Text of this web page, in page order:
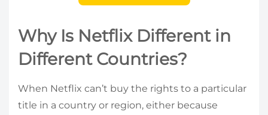
Why Is Netflix Different in
Different Countries?
When Netflix can’t buy the rights to a particular
title in a country or region, either because